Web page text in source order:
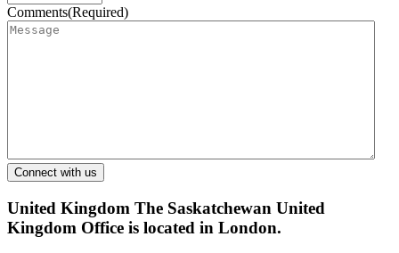
Comments(Required)
United Kingdom The Saskatchewan United
Kingdom Office is located in London.